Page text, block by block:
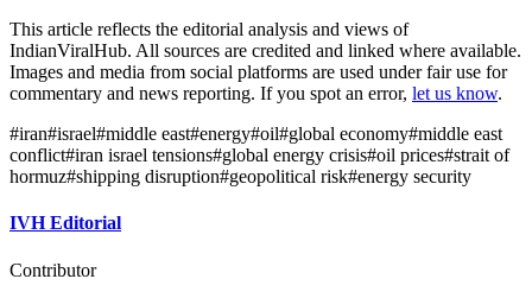
This article reflects the editorial analysis and views of
IndianViralHub. All sources are credited and linked where available.
Images and media from social platforms are used under fair use for
commentary and news reporting. If you spot an error, let us know.
#iran#israel#middle east#energy#oil#global economy#middle east
conflict#iran israel tensions#global energy crisis#oil prices#strait of
hormuz#shipping disruption#geopolitical risk#energy security
IVH Editorial
Contributor